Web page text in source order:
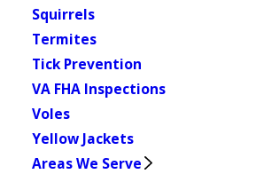
Squirrels
Termites
Tick Prevention
VA FHA Inspections
Voles
Yellow Jackets
Areas We Serve